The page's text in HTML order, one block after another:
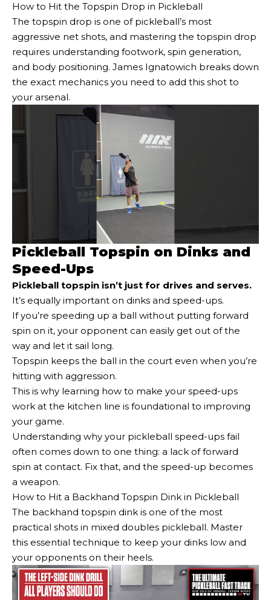
How to Hit the Topspin Drop in Pickleball
The topspin drop is one of pickleball’s most
aggressive net shots, and mastering the topspin drop
requires understanding footwork, spin generation,
and body positioning. James Ignatowich breaks down
the exact mechanics you need to add this shot to
your arsenal.
Pickleball Topspin on Dinks and
Speed-Ups
Pickleball topspin isn’t just for drives and serves.
It’s equally important on dinks and speed-ups.
If you’re speeding up a ball without putting forward
spin on it, your opponent can easily get out of the
way and let it sail long.
Topspin keeps the ball in the court even when you’re
hitting with aggression.
This is why learning how to make your speed-ups
work at the kitchen line is foundational to improving
your game.
Understanding why your pickleball speed-ups fail
often comes down to one thing: a lack of forward
spin at contact. Fix that, and the speed-up becomes
a weapon.
How to Hit a Backhand Topspin Dink in Pickleball
The backhand topspin dink is one of the most
practical shots in mixed doubles pickleball. Master
this essential technique to keep your dinks low and
your opponents on their heels.